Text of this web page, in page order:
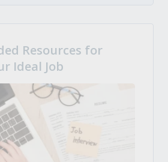
Resources for
Ideal Job